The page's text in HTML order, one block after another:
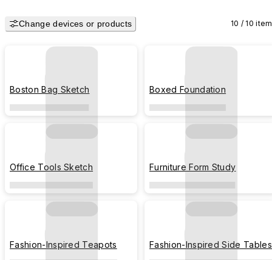
Change devices or products 10 / 10
Boston Bag Sketch Boxed Foundation
Office Tools Sketch Furniture Form Study
Fashion-Inspired Teapots Fashion-Inspired Side Tables